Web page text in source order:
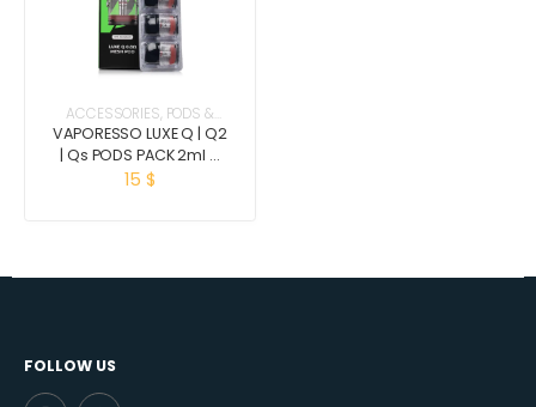
ACCESSORIES, PODS &
COILS
VAPORESSO LUXE Q | Q2
| Qs PODS PACK 2ml –
3ml (4 pcs)
15 $
FOLLOW US